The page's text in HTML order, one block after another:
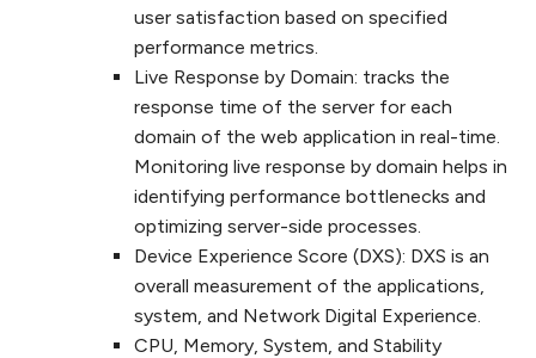
user satisfaction based on specified
performance metrics.
Live Response by Domain: tracks the
response time of the server for each
domain of the web application in real-time.
Monitoring live response by domain helps in
identifying performance bottlenecks and
optimizing server-side processes.
Device Experience Score (DXS): DXS is an
overall measurement of the applications,
system, and Network Digital Experience.
CPU, Memory, System, and Stability